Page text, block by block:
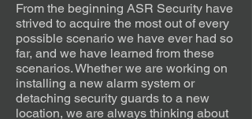
From the beginning ASR Security have
strived to acquire the most out of every
possible scenario we have ever had so
far, and we have learned from these
scenarios. Whether we are working on
installing a new alarm system or
detaching security guards to a new
location, we are always thinking about